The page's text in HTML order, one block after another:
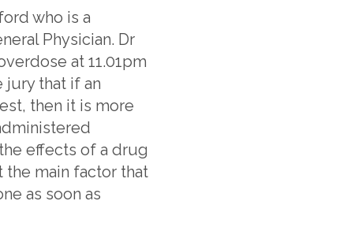
who is a
Physician. Dr
at 11.01pm
jury that if an
then it is more
effects of a drug
main factor that
as soon as